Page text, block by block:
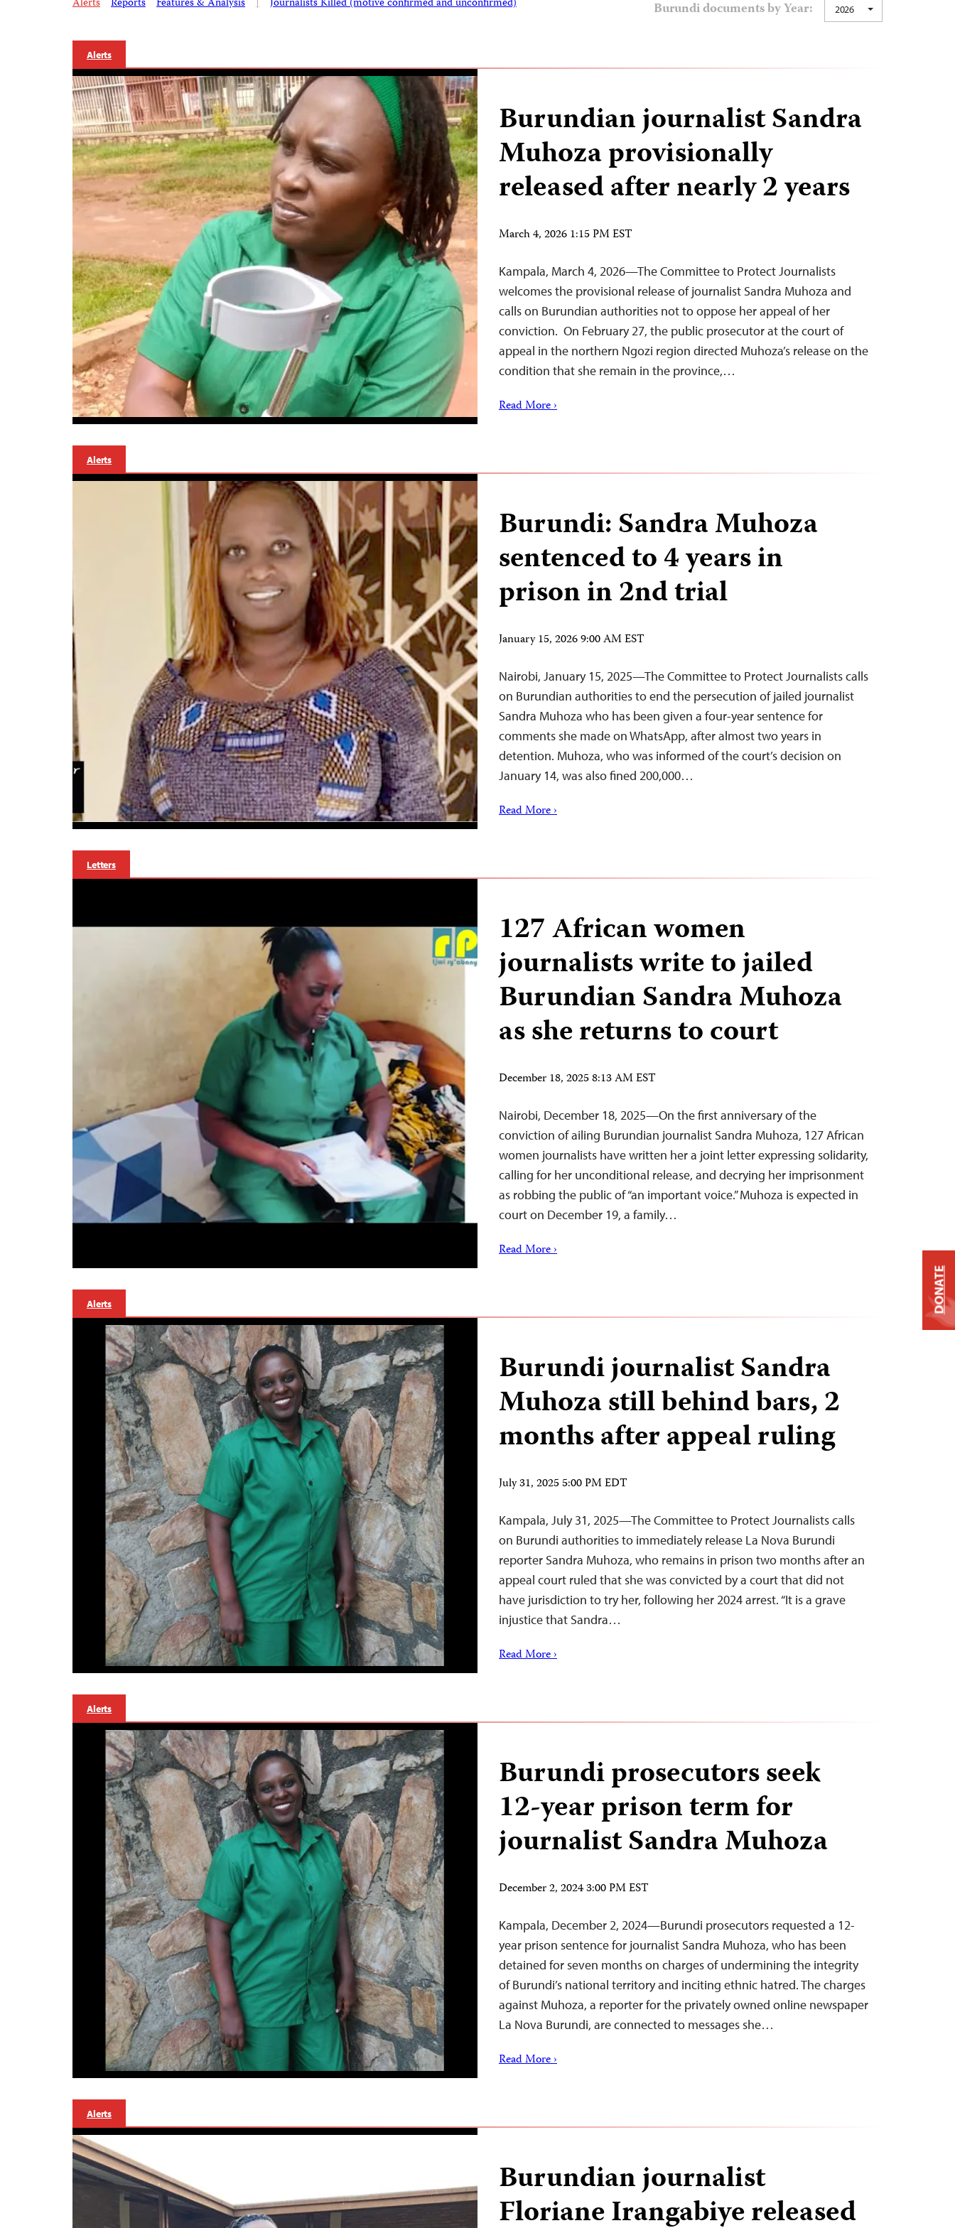
Alerts Reports Features & Analysis | Journalists Killed (motive confirmed and unconfirmed) Burundi documents by Year: 2026
Alerts
Burundian journalist Sandra
Muhoza provisionally
released after nearly 2 years
March 4, 2026 1:15 PM EST
Kampala, March 4, 2026—The Committee to Protect Journalists
welcomes the provisional release of journalist Sandra Muhoza and
calls on Burundian authorities not to oppose her appeal of her
conviction. On February 27, the public prosecutor at the court of
appeal in the northern Ngozi region directed Muhoza’s release on the
condition that she remain in the province,…
Read More ›
Alerts
Burundi: Sandra Muhoza
sentenced to 4 years in
prison in 2nd trial
January 15, 2026 9:00 AM EST
Nairobi, January 15, 2025—The Committee to Protect Journalists calls
on Burundian authorities to end the persecution of jailed journalist
Sandra Muhoza who has been given a four-year sentence for
comments she made on WhatsApp, after almost two years in
detention. Muhoza, who was informed of the court’s decision on
January 14, was also fined 200,000…
Read More ›
Letters
127 African women
journalists write to jailed
Burundian Sandra Muhoza
as she returns to court
December 18, 2025 8:13 AM EST
Nairobi, December 18, 2025—On the first anniversary of the
conviction of ailing Burundian journalist Sandra Muhoza, 127 African
women journalists have written her a joint letter expressing solidarity,
calling for her unconditional release, and decrying her imprisonment
as robbing the public of “an important voice.” Muhoza is expected in
court on December 19, a family…
Read More ›
Alerts
Burundi journalist Sandra
Muhoza still behind bars, 2
months after appeal ruling
July 31, 2025 5:00 PM EDT
Kampala, July 31, 2025—The Committee to Protect Journalists calls
on Burundi authorities to immediately release La Nova Burundi
reporter Sandra Muhoza, who remains in prison two months after an
appeal court ruled that she was convicted by a court that did not
have jurisdiction to try her, following her 2024 arrest. “It is a grave
injustice that Sandra…
Read More ›
Alerts
Burundi prosecutors seek
12-year prison term for
journalist Sandra Muhoza
December 2, 2024 3:00 PM EST
Kampala, December 2, 2024—Burundi prosecutors requested a 12-
year prison sentence for journalist Sandra Muhoza, who has been
detained for seven months on charges of undermining the integrity
of Burundi’s national territory and inciting ethnic hatred. The charges
against Muhoza, a reporter for the privately owned online newspaper
La Nova Burundi, are connected to messages she…
Read More ›
Alerts
Burundian journalist
Floriane Irangabiye released
DONATE